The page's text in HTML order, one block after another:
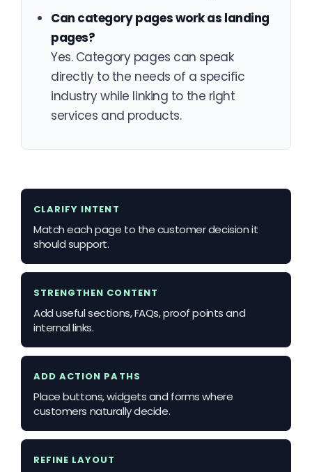
Can category pages work as landing
pages?
Yes. Category pages can speak
directly to the needs of a specific
industry while linking to the right
services and products.
CLARIFY INTENT
Match each page to the customer decision it
should support.
STRENGTHEN CONTENT
Add useful sections, FAQs, proof points and
internal links.
ADD ACTION PATHS
Place buttons, widgets and forms where
customers naturally decide.
REFINE LAYOUT